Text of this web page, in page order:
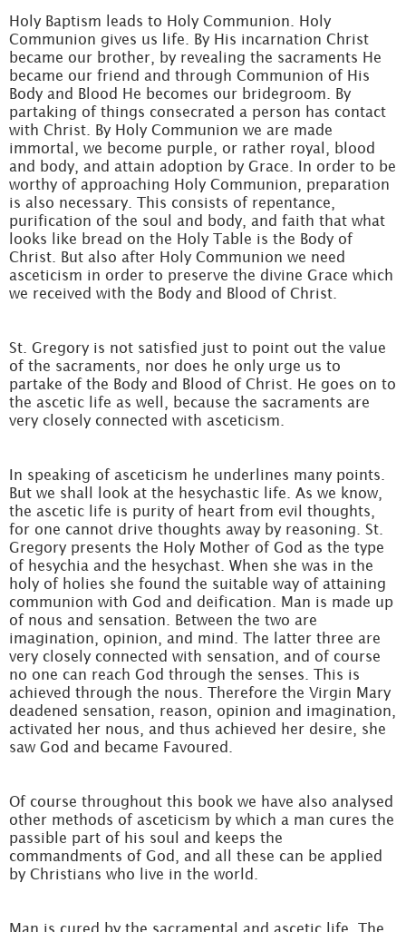
Holy Baptism leads to Holy Communion. Holy
Communion gives us life. By His incarnation Christ
became our brother, by revealing the sacraments He
became our friend and through Communion of His
Body and Blood He becomes our bridegroom. By
partaking of things consecrated a person has contact
with Christ. By Holy Communion we are made
immortal, we become purple, or rather royal, blood
and body, and attain adoption by Grace. In order to be
worthy of approaching Holy Communion, preparation
is also necessary. This consists of repentance,
purification of the soul and body, and faith that what
looks like bread on the Holy Table is the Body of
Christ. But also after Holy Communion we need
asceticism in order to preserve the divine Grace which
we received with the Body and Blood of Christ.
St. Gregory is not satisfied just to point out the value
of the sacraments, nor does he only urge us to
partake of the Body and Blood of Christ. He goes on to
the ascetic life as well, because the sacraments are
very closely connected with asceticism.
In speaking of asceticism he underlines many points.
But we shall look at the hesychastic life. As we know,
the ascetic life is purity of heart from evil thoughts,
for one cannot drive thoughts away by reasoning. St.
Gregory presents the Holy Mother of God as the type
of hesychia and the hesychast. When she was in the
holy of holies she found the suitable way of attaining
communion with God and deification. Man is made up
of nous and sensation. Between the two are
imagination, opinion, and mind. The latter three are
very closely connected with sensation, and of course
no one can reach God through the senses. This is
achieved through the nous. Therefore the Virgin Mary
deadened sensation, reason, opinion and imagination,
activated her nous, and thus achieved her desire, she
saw God and became Favoured.
Of course throughout this book we have also analysed
other methods of asceticism by which a man cures the
passible part of his soul and keeps the
commandments of God, and all these can be applied
by Christians who live in the world.
Man is cured by the sacramental and ascetic life. The